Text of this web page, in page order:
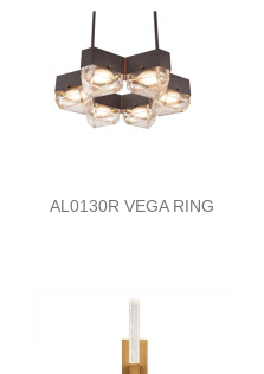
AL0130R VEGA RING